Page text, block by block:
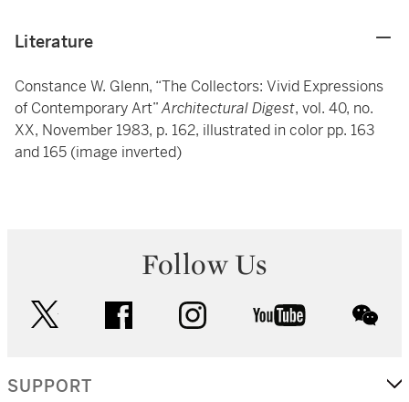
Literature
Constance W. Glenn, “The Collectors: Vivid Expressions
of Contemporary Art”Architectural Digest, vol. 40, no.
XX, November 1983, p. 162, illustrated in color pp. 163
and 165 (image inverted)
Follow Us
facebook instagram youtube
SUPPORT